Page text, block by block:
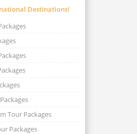
Destinations!
Tour Packages
Packages